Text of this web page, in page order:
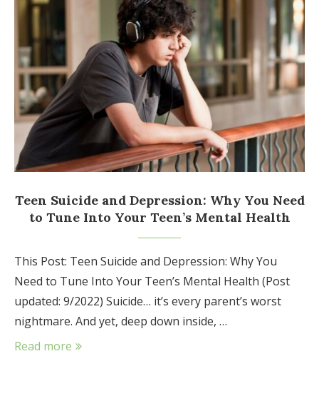
Teen Suicide and Depression: Why You Need
to Tune Into Your Teen’s Mental Health
This Post: Teen Suicide and Depression: Why You
Need to Tune Into Your Teen’s Mental Health (Post
updated: 9/2022) Suicide… it’s every parent’s worst
nightmare. And yet, deep down inside, …
Read more